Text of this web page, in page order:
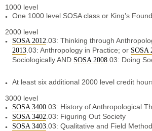
1000 level
One 1000 level SOSA class or King’s
2000 level
SOSA 2012 .03: Thinking through
2013 .03: Anthropology in Practice; or SOSA
Sociologically AND SOSA 2008 .03: Doing
At least six additional 2000 level credit
3000 level
SOSA 3400 .03: History of Anthropological
SOSA 3402 .03: Figuring Out Society
SOSA 3403 .03: Qualitative and Field